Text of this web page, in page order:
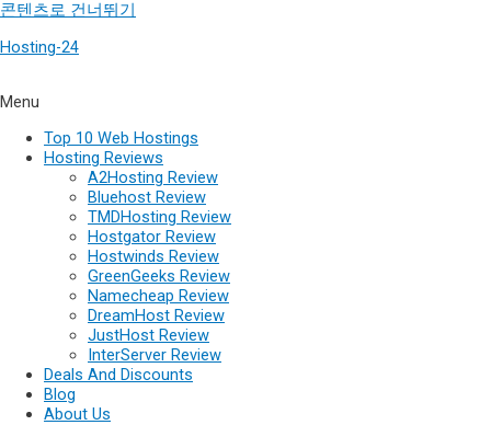
콘텐츠로 건너뛰기
Hosting-24
Menu
Top 10 Web Hostings
Hosting Reviews
A2Hosting Review
Bluehost Review
TMDHosting Review
Hostgator Review
Hostwinds Review
GreenGeeks Review
Namecheap Review
DreamHost Review
JustHost Review
InterServer Review
Deals And Discounts
Blog
About Us